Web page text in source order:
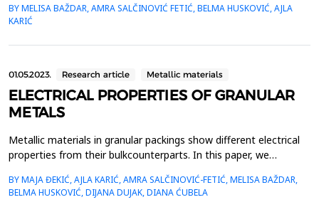
result is greatly influenced by the operator's assessment. We
present the research results in which three operators measured
Vickers microhardness on the same imp...
BY MELISA BAŽDAR, AMRA SALČINOVIĆ FETIĆ, BELMA HUSKOVIĆ, AJLA
KARIĆ
01.05.2023. Research article Metallic materials
ELECTRICAL PROPERTIES OF GRANULAR
METALS
Metallic materials in granular packings show different electrical
properties from their bulkcounterparts. In this paper, we
ofgranular metals. We use metallic beads arranged in different
one-, two- and three-dimensionalensembles through which
BY MAJA ĐEKIĆ, AJLA KARIĆ, AMRA SALČINOVIĆ-FETIĆ, MELISA BAŽDAR,
BELMA HUSKOVIĆ, DIJANA DUJAK, DIANA ĆUBELA